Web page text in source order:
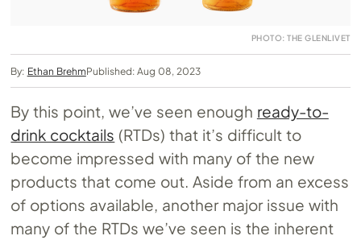
PHOTO: THE GLENLIVET
By: Ethan BrehmPublished: Aug 08, 2023
By this point, we’ve seen enough ready-to-
drink cocktails (RTDs) that it’s difficult to
become impressed with many of the new
products that come out. Aside from an excess
of options available, another major issue with
many of the RTDs we’ve seen is the inherent